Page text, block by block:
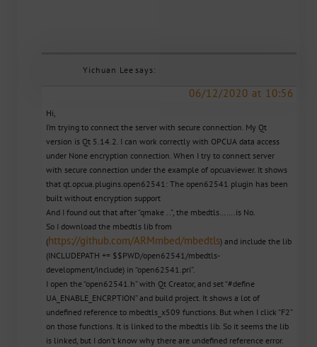
Yichuan Lee says:
06/12/2020 at 10:56
Hi,
I’m trying to connect the server with secure connection. My Qt
version is Qt 5.14.2. I can work correctly with OPCUA data access
under None encryption connection. When I try to connect server
with secure connection under the example of opcuaviewer. It shows
that qt.opcua.plugins.open62541: The open62541 plugin has been
built without encryption support
And I found out that after “qmake ..”, the mbedtls…….is No.
So I download the mbedtls lib from
(https://github.com/ARMmbed/mbedtls) and include the lib
(INCLUDEPATH += $$PWD/open62541/mbedtls-
development/include) in “open62541.pri”.
I open the “open62541.h” with Qt Creator, and set “#define
UA_ENABLE_ENCRPTION” and build project. It shows a lot of
undefined reference to mbedtls_x509 functions. But when I click “F2”
on those functions. It is linked to the mbedtls lib. So it seems the lib
is linked, but I don’t know why there are undefined reference error.